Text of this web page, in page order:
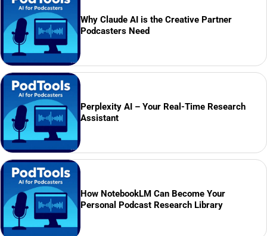
Why Claude AI is the Creative Partner
Podcasters Need
Perplexity AI – Your Real-Time Research
Assistant
How NotebookLM Can Become Your
Personal Podcast Research Library